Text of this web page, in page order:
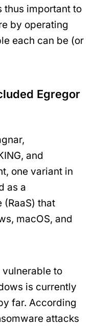
thus important to
by operating
each can be (or
Egregor
and
one variant in
as a
(RaaS) that
macOS, and
to
is currently
far. According
attacks